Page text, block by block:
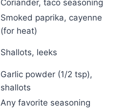
Coriander, taco seasoning
Smoked paprika, cayenne
(for heat)
Shallots, leeks
Garlic powder (1/2 tsp),
shallots
Any favorite seasoning